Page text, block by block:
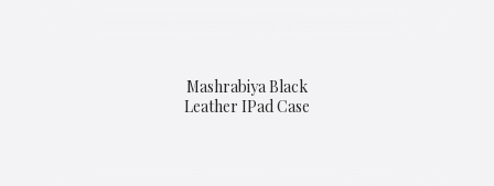
Mashrabiya Black
Leather IPad Case